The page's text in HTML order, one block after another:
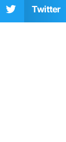
Twitter